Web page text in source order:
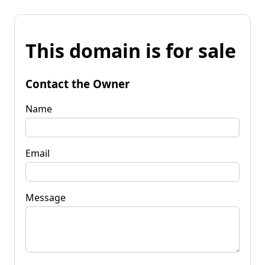
This domain is for sale
Contact the Owner
Name
Email
Message